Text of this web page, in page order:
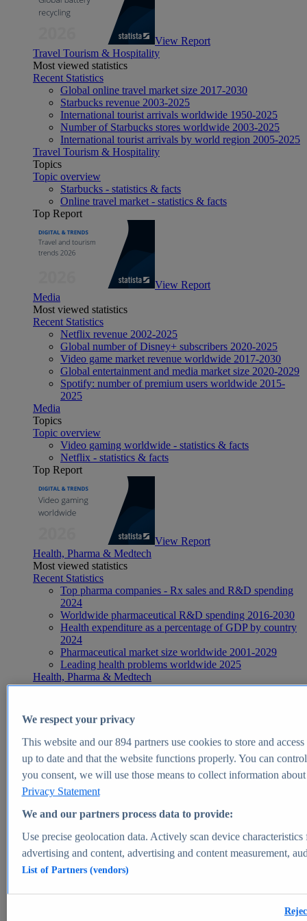
View Report
Travel Tourism & Hospitality
Most viewed statistics
Recent Statistics
Global online travel market size 2017-2030
Starbucks revenue 2003-2025
International tourist arrivals worldwide 1950-2025
Number of Starbucks stores worldwide 2003-2025
International tourist arrivals by world region 2005-2025
Travel Tourism & Hospitality
Topics
Topic overview
Starbucks - statistics & facts
Online travel market - statistics & facts
Top Report
View Report
Media
Most viewed statistics
Recent Statistics
Netflix revenue 2002-2025
Global number of Disney+ subscribers 2020-2025
Video game market revenue worldwide 2017-2030
Global entertainment and media market size 2020-2029
Spotify: number of premium users worldwide 2015-
2025
Media
Topics
Topic overview
Video gaming worldwide - statistics & facts
Netflix - statistics & facts
Top Report
View Report
Health, Pharma & Medtech
Most viewed statistics
Recent Statistics
Top pharma companies - Rx sales and R&D spending
2024
Worldwide pharmaceutical R&D spending 2016-2030
Health expenditure as a percentage of GDP by country
2024
Pharmaceutical market size worldwide 2001-2029
Leading health problems worldwide 2025
Health, Pharma & Medtech
Topics
Global pharmaceutical industry - statistics & facts
Digital health - statistics & facts
Top Report
View Report
Market Insights
Market forecast and expert KPIs for 1000+ markets in 190+
We respect your privacy
This website and our894partners use cookies to store and
up to date and that the website functions properly. You can
you consent, we will use those means to collect information
Privacy Statement
We and our partners process data to provide:
Use precise geolocation data. Actively scan device
advertising and content, advertising and content measurement,
List of Partners (vendors)